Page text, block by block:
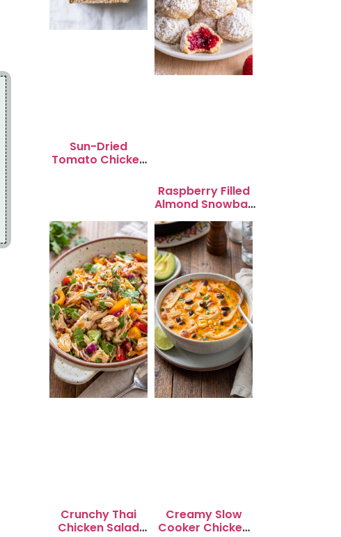
Sun-Dried
Tomato Chicken
Raspberry Filled
Almond Snowball
Cookies
Crunchy Thai
Chicken Salad
Creamy Slow
Cooker Chicken